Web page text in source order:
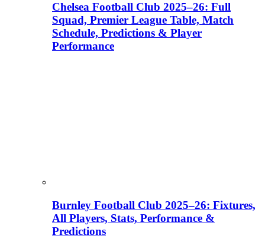
Chelsea Football Club 2025–26: Full
Squad, Premier League Table, Match
Schedule, Predictions & Player
Performance
Burnley Football Club 2025–26: Fixtures,
All Players, Stats, Performance &
Predictions